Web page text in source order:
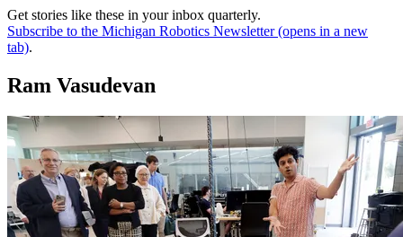
Get stories like these in your inbox quarterly.
Subscribe to the Michigan Robotics Newsletter(opens in a new
tab).
Ram Vasudevan